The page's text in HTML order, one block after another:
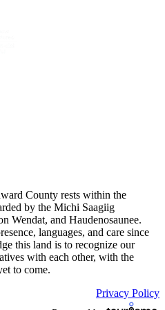
County rests within the
by the Michi Saagiig
Wendat, and Haudenosaunee.
languages, and care since
this land is to recognize our
with each other, with the
to come.
Privacy Policy